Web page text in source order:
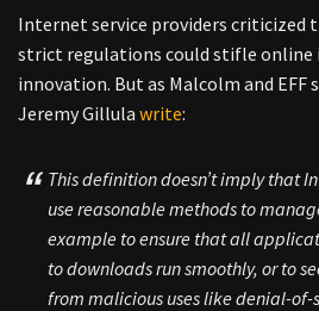
Internet service providers criticized
strict regulations could stifle online
innovation. But as Malcolm and
Jeremy Gillula write:
This definition doesn’t imply that
use reasonable methods to
example to ensure that all
to downloads run smoothly, or to
from malicious uses like denial-of-